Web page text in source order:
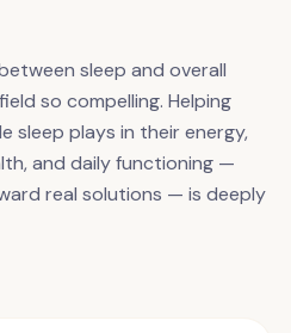
sleep and overall
so compelling. Helping
sleep plays in their energy,
and daily functioning —
real solutions — is deeply